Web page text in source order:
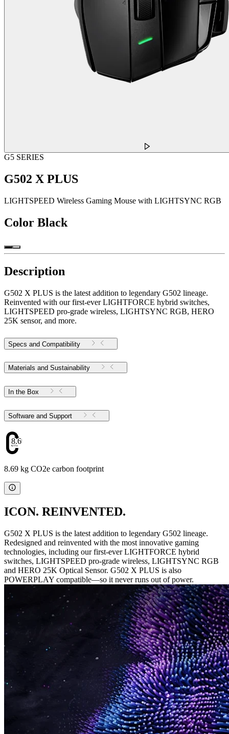
G5 SERIES
G502 X PLUS
LIGHTSPEED Wireless Gaming Mouse with LIGHTSYNC RGB
Color Black
Description
G502 X PLUS is the latest addition to legendary G502 lineage.
Reinvented with our first-ever LIGHTFORCE hybrid switches,
LIGHTSPEED pro-grade wireless, LIGHTSYNC RGB, HERO
25K sensor, and more.
Specs and Compatibility
Materials and Sustainability
In the Box
Software and Support
8.69
8.69 kg CO2e carbon footprint
ICON. REINVENTED.
G502 X PLUS is the latest addition to legendary G502 lineage.
Redesigned and reinvented with the most innovative gaming
technologies, including our first-ever LIGHTFORCE hybrid
switches, LIGHTSPEED pro-grade wireless, LIGHTSYNC RGB
and HERO 25K Optical Sensor. G502 X PLUS is also
POWERPLAY compatible—so it never runs out of power.